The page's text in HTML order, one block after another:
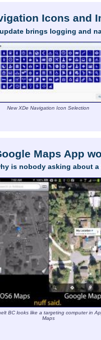
Icons and
brings logging and
New XDe Navigation Icon Selection
Maps App
is nobody asking about
BC looks like a targeting computer in
Maps